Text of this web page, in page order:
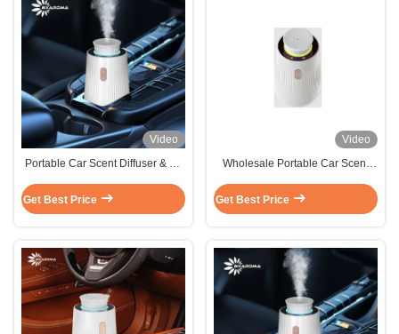
Video
Portable Car Scent Diffuser & Air
USB/Cigarette Lighter Dual
Power Supply
Get Best Price
Video
Wholesale Portable Car Scent
Control
Get Best Price